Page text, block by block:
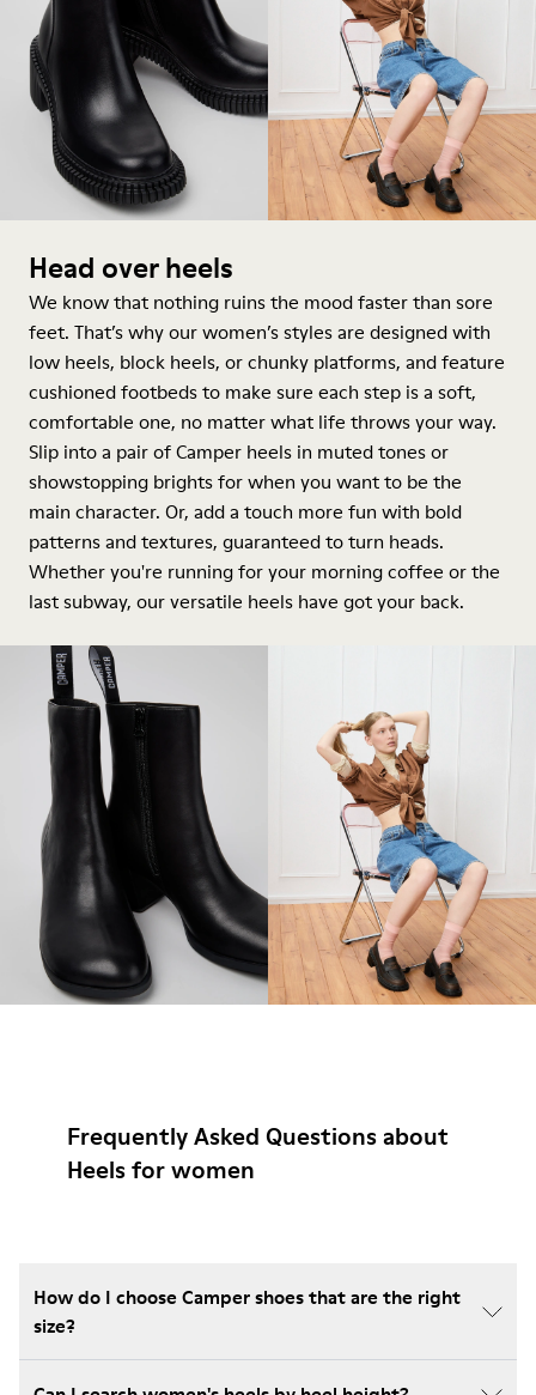
Head over heels
We know that nothing ruins the mood faster than sore
feet. That’s why our women’s styles are designed with
low heels, block heels, or chunky platforms, and feature
cushioned footbeds to make sure each step is a soft,
comfortable one, no matter what life throws your way.
Slip into a pair of Camper heels in muted tones or
showstopping brights for when you want to be the
main character. Or, add a touch more fun with bold
patterns and textures, guaranteed to turn heads.
Whether you're running for your morning coffee or the
last subway, our versatile heels have got your back.
Frequently Asked Questions about
Heels for women
How do I choose Camper shoes that are the right
size?